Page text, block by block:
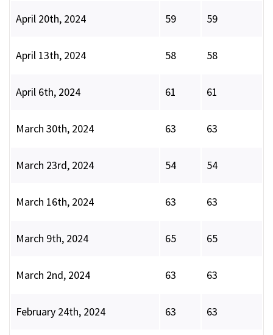
April 20th, 2024 59 59
April 13th, 2024 58 58
April 6th, 2024 61 61
March 30th, 2024 63 63
March 23rd, 2024 54 54
March 16th, 2024 63 63
March 9th, 2024 65 65
March 2nd, 2024 63 63
February 24th, 2024 63 63